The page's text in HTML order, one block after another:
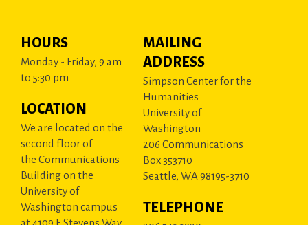
HOURS
Monday - Friday, 9 am
to 5:30 pm
LOCATION
We are located on the
second floor of
the Communications
Building on the
University of
Washington campus
at 4109 E Stevens Way
MAILING
ADDRESS
Simpson Center for the
Humanities
University of
Washington
206 Communications
Box 353710
Seattle, WA 98195-3710
TELEPHONE